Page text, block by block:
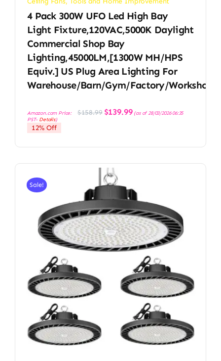
4 Pack 300W UFO Led High Bay
Light Fixture,120VAC,5000K Daylight
Commercial Shop Bay
Lighting,45000LM,[1300W MH/HPS
Equiv.] US Plug Area Lighting For
Warehouse/Barn/Gym/Factory/Workshop
Amazon.com Price: $158.99 Original
price
$139.99Current
price
(as of 28/03/2026 06:35
PST- Details)
12% Off
Sale!